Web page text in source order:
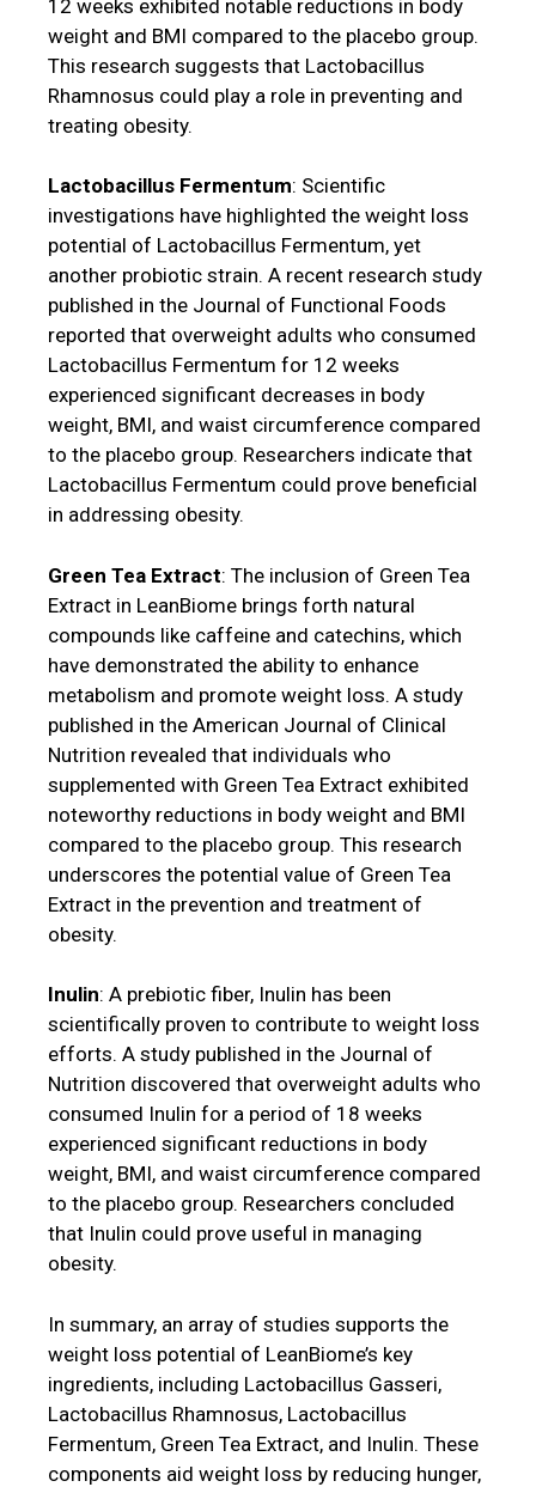
12 weeks exhibited notable reductions in body
weight and BMI compared to the placebo group.
This research suggests that Lactobacillus
Rhamnosus could play a role in preventing and
treating obesity.
Lactobacillus Fermentum: Scientific
investigations have highlighted the weight loss
potential of Lactobacillus Fermentum, yet
another probiotic strain. A recent research study
published in the Journal of Functional Foods
reported that overweight adults who consumed
Lactobacillus Fermentum for 12 weeks
experienced significant decreases in body
weight, BMI, and waist circumference compared
to the placebo group. Researchers indicate that
Lactobacillus Fermentum could prove beneficial
in addressing obesity.
Green Tea Extract: The inclusion of Green Tea
Extract in LeanBiome brings forth natural
compounds like caffeine and catechins, which
have demonstrated the ability to enhance
metabolism and promote weight loss. A study
published in the American Journal of Clinical
Nutrition revealed that individuals who
supplemented with Green Tea Extract exhibited
noteworthy reductions in body weight and BMI
compared to the placebo group. This research
underscores the potential value of Green Tea
Extract in the prevention and treatment of
obesity.
Inulin: A prebiotic fiber, Inulin has been
scientifically proven to contribute to weight loss
efforts. A study published in the Journal of
Nutrition discovered that overweight adults who
consumed Inulin for a period of 18 weeks
experienced significant reductions in body
weight, BMI, and waist circumference compared
to the placebo group. Researchers concluded
that Inulin could prove useful in managing
obesity.
In summary, an array of studies supports the
weight loss potential of LeanBiome’s key
ingredients, including Lactobacillus Gasseri,
Lactobacillus Rhamnosus, Lactobacillus
Fermentum, Green Tea Extract, and Inulin. These
components aid weight loss by reducing hunger,